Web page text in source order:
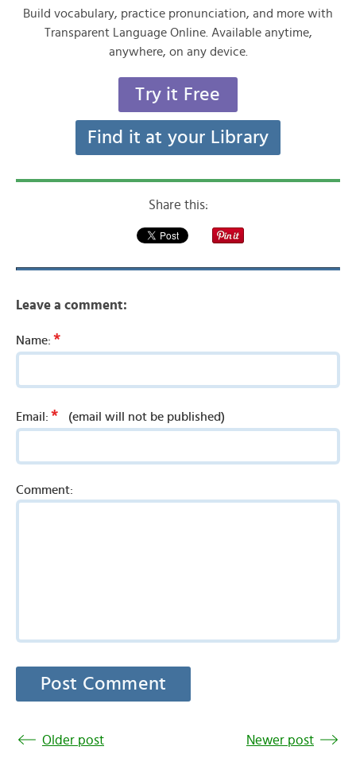
Build vocabulary, practice pronunciation, and more with
Transparent Language Online. Available anytime,
anywhere, on any device.
Try it Free
Find it at your Library
Share this:
Leave a comment:
Name: *
Email: * (email will not be published)
Comment:
Older post Newer post